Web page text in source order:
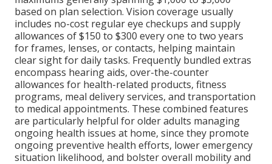
based on plan selection. Vision coverage usually
includes no-cost regular eye checkups and supply
allowances of $150 to $300 every one to two years
for frames, lenses, or contacts, helping maintain
clear sight for daily tasks. Frequently bundled extras
encompass hearing aids, over-the-counter
allowances for health-related products, fitness
programs, meal delivery services, and transportation
to medical appointments. These combined features
are particularly helpful for older adults managing
ongoing health issues at home, since they promote
ongoing preventive health efforts, lower emergency
situation likelihood, and bolster overall mobility and